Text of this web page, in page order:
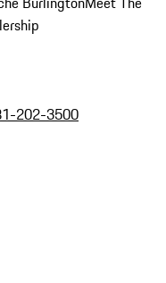
202-3500